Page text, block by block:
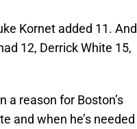
Kornet added 11. And
12, Derrick White 15,
a reason for Boston’s
and when he’s needed